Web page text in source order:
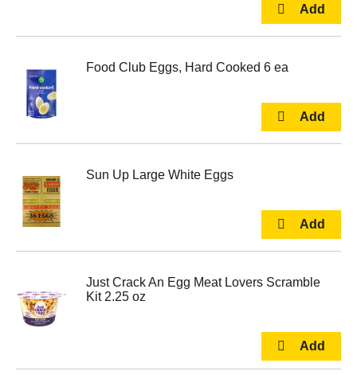
Food Club Eggs, Hard Cooked 6 ea
Sun Up Large White Eggs
Just Crack An Egg Meat Lovers Scramble
Kit 2.25 oz